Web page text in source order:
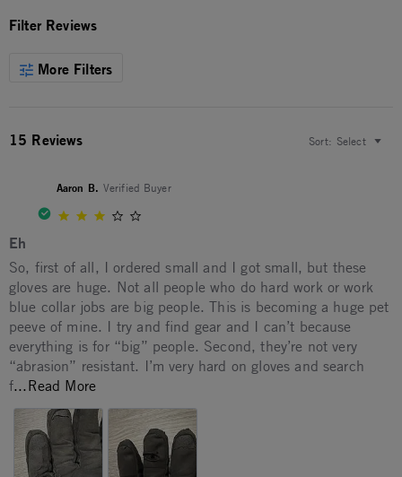
Filter Reviews
More Filters
15 Reviews Sort: Select
Aaron B. Verified Buyer
Eh
Review by Aaron B. on 21 Dec 2025
review stating Eh
So, first of all, I ordered small and I got small, but these
gloves are huge. Not all people who do hard work or work
blue collar jobs are big people. This is becoming a huge pet
peeve of mine. I try and find gear and I can’t because
everything is for “big” people. Second, they’re not very
“abrasion” resistant. I’m very hard on gloves and search
f...Read MoreRead more about So, first of all, I ordered small